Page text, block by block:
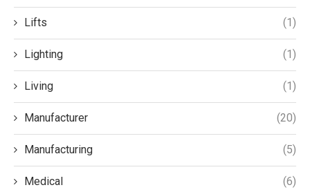
Lifts (1)
Lighting (1)
Living (1)
Manufacturer (20)
Manufacturing (5)
Medical (6)